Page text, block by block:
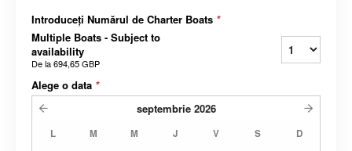
Introduceți Numărul de Charter Boats *
Multiple Boats - Subject to
availability
De la694,65 GBP
Alege o data *
septembrie 2026
L M M J V S D